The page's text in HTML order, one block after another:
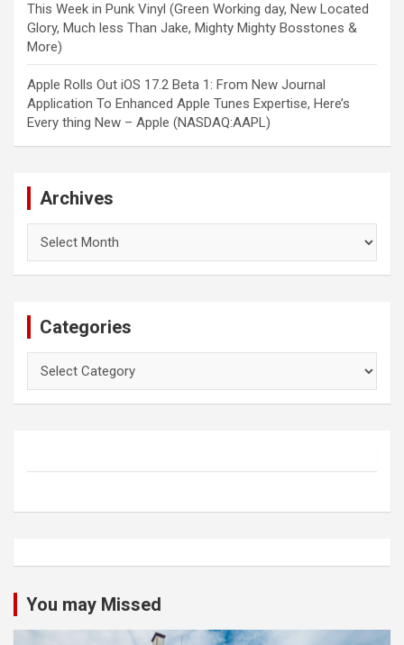
This Week in Punk Vinyl (Green Working day, New Located
Glory, Much less Than Jake, Mighty Mighty Bosstones &
More)
Apple Rolls Out iOS 17.2 Beta 1: From New Journal
Application To Enhanced Apple Tunes Expertise, Here’s
Every thing New – Apple (NASDAQ:AAPL)
Archives
Categories
You may Missed